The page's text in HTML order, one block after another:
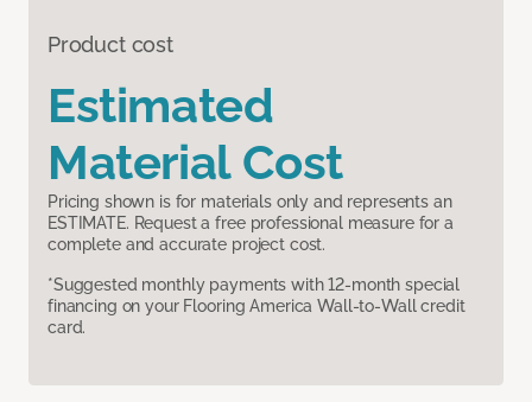
Product cost
Estimated
Material Cost
Pricing shown is for materials only and represents an
ESTIMATE. Request a free professional measure for a
complete and accurate project cost.
*Suggested monthly payments with 12-month special
financing on your Flooring America Wall-to-Wall credit
card.